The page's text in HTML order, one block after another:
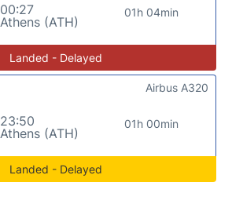
00:27
Athens (ATH)
01h 04min
Landed - Delayed
23:50
Athens (ATH)
01h 00min
Airbus A320
Landed - Delayed